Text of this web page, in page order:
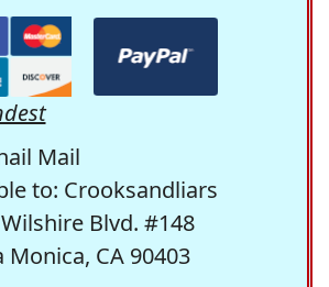
Mail
to: Crooksandliars
Blvd. #148
Monica, CA 90403